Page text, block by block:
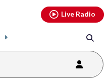
Live Radio
youtubethreads